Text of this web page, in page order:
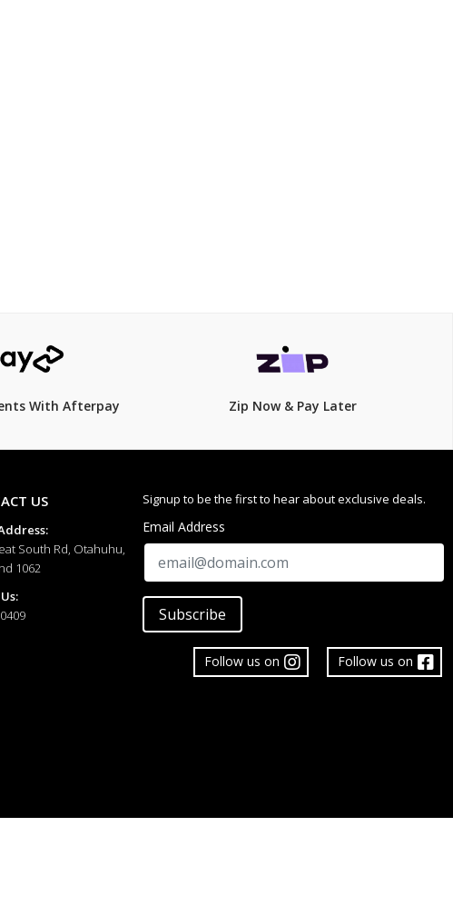
$449.00
With Afterpay Zip Now & Pay Later
US
South Rd, Otahuhu,
1062
Signup to be the first to hear about exclusive deals.
Email Address
Subscribe
Follow us on
Follow us on